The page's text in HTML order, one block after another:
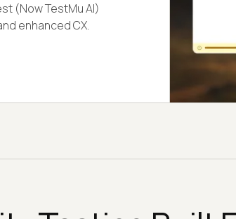
(Now TestMu AI)
enhanced CX.